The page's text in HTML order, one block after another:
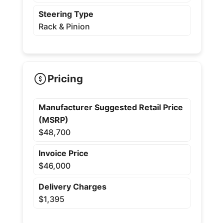
Steering Type
Rack & Pinion
Pricing
Manufacturer Suggested Retail Price
(MSRP)
$48,700
Invoice Price
$46,000
Delivery Charges
$1,395